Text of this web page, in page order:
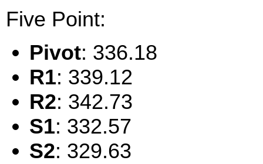
Five Point:
Pivot: 336.18
R1: 339.12
R2: 342.73
S1: 332.57
S2: 329.63